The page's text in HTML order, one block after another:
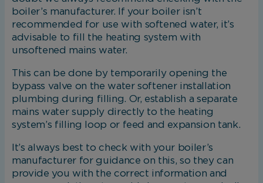
boiler’s manufacturer. If your boiler isn’t
recommended for use with softened water, it’s
advisable to fill the heating system with
unsoftened mains water.
This can be done by temporarily opening the
bypass valve on the water softener installation
plumbing during filling. Or, establish a separate
mains water supply directly to the heating
system’s filling loop or feed and expansion tank.
It’s always best to check with your boiler’s
manufacturer for guidance on this, so they can
provide you with the correct information and